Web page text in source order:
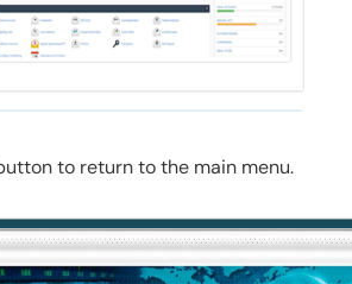
to return to the main menu.